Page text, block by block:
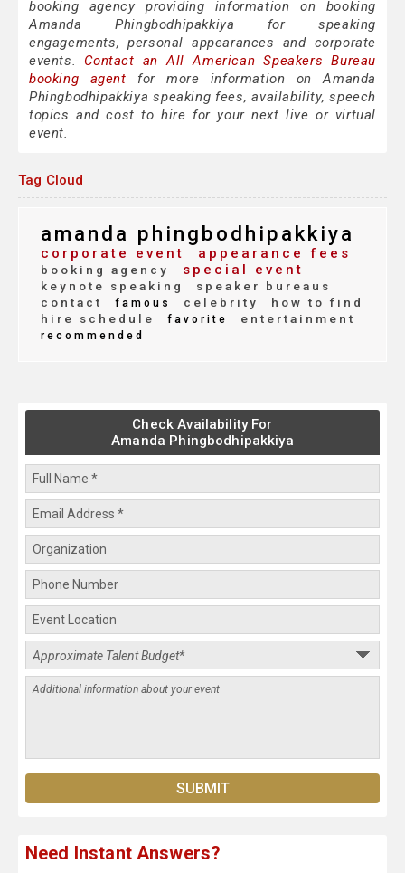
booking agency providing information on booking
Amanda Phingbodhipakkiya for speaking
engagements, personal appearances and corporate
events. Contact an All American Speakers Bureau
booking agent for more information on Amanda
Phingbodhipakkiya speaking fees, availability, speech
topics and cost to hire for your next live or virtual
event.
Tag Cloud
amanda phingbodhipakkiya
corporate event appearance fees
booking agency special event
keynote speaking
speaker bureaus
contact
famous celebrity
how to find
hire schedule
favorite entertainment
recommended
Check Availability For
Amanda Phingbodhipakkiya
Need Instant Answers?